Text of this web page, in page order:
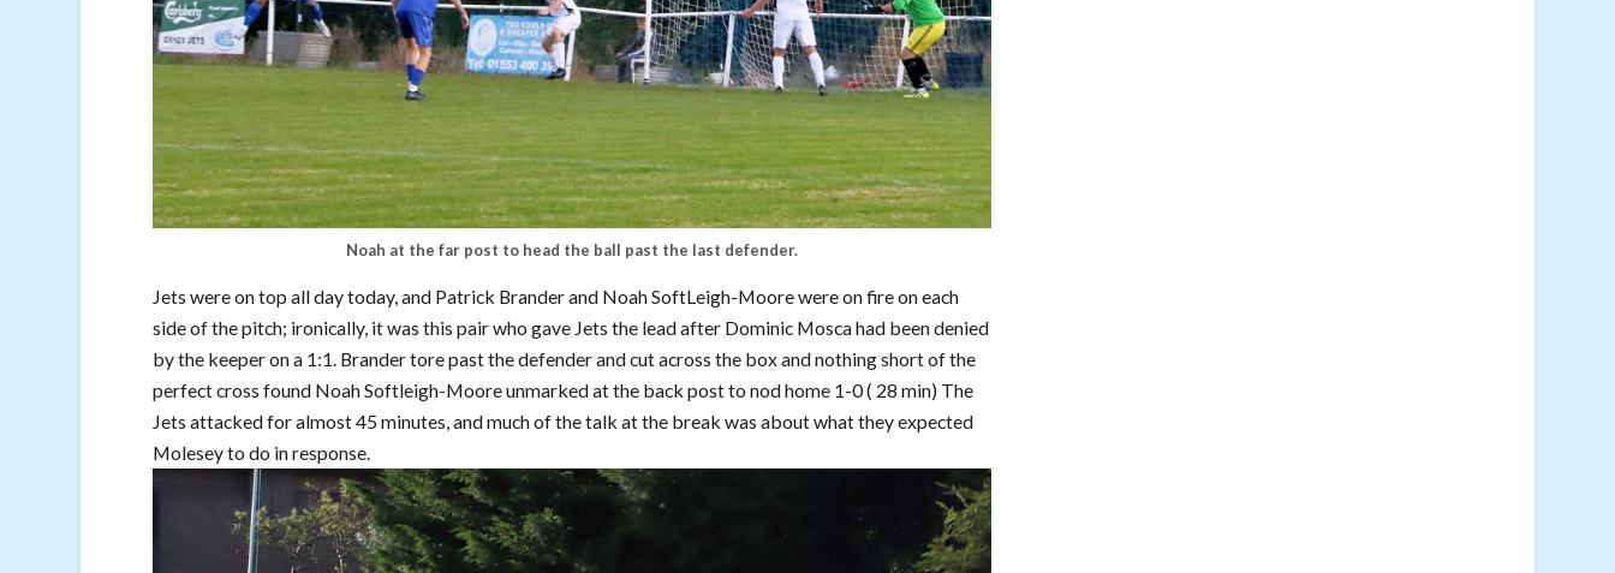
Noah at the far post to head the ball past the last defender.
Jets were on top all day today, and Patrick Brander and Noah SoftLeigh-Moore were on fire on each
side of the pitch; ironically, it was this pair who gave Jets the lead after Dominic Mosca had been denied
by the keeper on a 1:1. Brander tore past the defender and cut across the box and nothing short of the
perfect cross found Noah Softleigh-Moore unmarked at the back post to nod home 1-0 ( 28 min) The
Jets attacked for almost 45 minutes, and much of the talk at the break was about what they expected
Molesey to do in response.